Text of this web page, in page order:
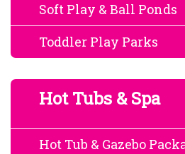
Soft Play & Ball Ponds
Toddler Play Parks
Hot Tubs & Spa
Hot Tub & Gazebo